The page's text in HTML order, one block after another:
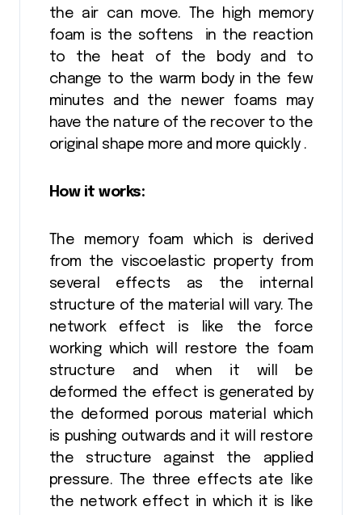
the air can move. The high memory
foam is the softens in the reaction
to the heat of the body and to
change to the warm body in the few
minutes and the newer foams may
have the nature of the recover to the
original shape more and more quickly .
How it works:
The memory foam which is derived
from the viscoelastic property from
several effects as the internal
structure of the material will vary. The
network effect is like the force
working which will restore the foam
structure and when it will be
deformed the effect is generated by
the deformed porous material which
is pushing outwards and it will restore
the structure against the applied
pressure. The three effects ate like
the network effect in which it is like